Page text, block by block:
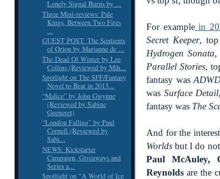
Lonely Signal Burns by ...
Three Mini-reviews: Pale
Kings, Between Two Fires
...
GUEST POST: The Sentients
of Orion by Marianne de ...
The Dead Of Winter by Lee
Collins (Reviewed by Mih...
Spotlight on The SFF/Fantasy
Novel to Beat in 2013...
“Malice” by John Gwynne
(Reviewed by Sabine
Gueneret)
“London Falling” by Paul
Cornell (Reviewed by
Sabi...
NEWS: Kickstarter
Campaign, Giveaways and
Series a...
Spotlight on "A World of Ice
For examplein
Secret Keeper,
Hydrogen Sonata
Parallel Stories,
fantasy was
was Surface Detail
fantasy was The
And for the
Worlds but I do
Paul McAuley,
Reynolds are the